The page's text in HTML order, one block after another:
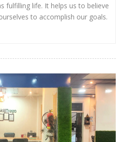
fulfilling life. It helps us to believe
to accomplish our goals.